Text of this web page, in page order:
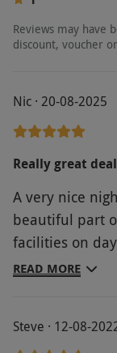
Reviews may have
discount, voucher
Nic · 20-08-2025
Really great deal
A very nice
beautiful part
facilities on
value for
READ MORE
Steve · 12-08-